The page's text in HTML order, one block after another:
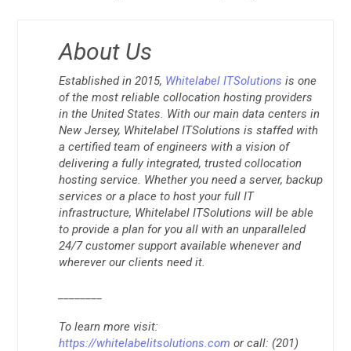
About Us
Established in 2015, Whitelabel ITSolutions is one
of the most reliable collocation hosting providers
in the United States. With our main data centers in
New Jersey, Whitelabel ITSolutions is staffed with
a certified team of engineers with a vision of
delivering a fully integrated, trusted collocation
hosting service. Whether you need a server, backup
services or a place to host your full IT
infrastructure, Whitelabel ITSolutions will be able
to provide a plan for you all with an unparalleled
24/7 customer support available whenever and
wherever our clients need it.
To learn more visit:
https://whitelabelitsolutions.com or call: (201)